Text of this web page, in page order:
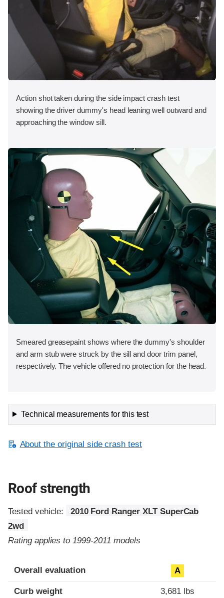
Action shot taken during the side impact crash test
showing the driver dummy's head leaning well outward and
approaching the window sill.
Smeared greasepaint shows where the dummy's shoulder
and arm stub were struck by the sill and door trim panel,
respectively. The vehicle offered no protection for the head.
Technical measurements for this test
About the original side crash test
Roof strength
Tested vehicle:
2010 Ford Ranger XLT SuperCab
2wd
Rating applies to 1999-2011 models
Overall evaluation A
Curb weight 3,681 lbs